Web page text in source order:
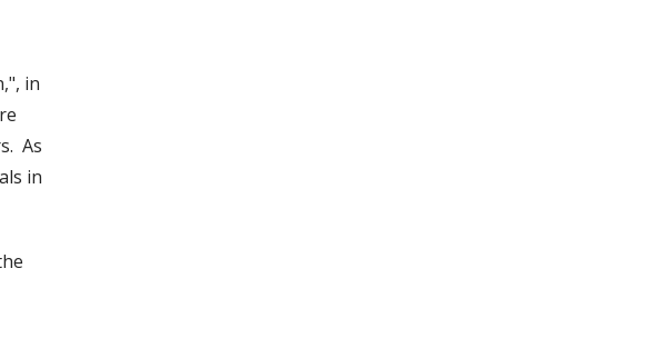
in
As
in